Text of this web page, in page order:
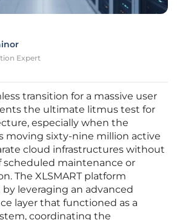
Expert
transition for a massive user
the ultimate litmus test for
especially when the
moving sixty-nine million active
cloud infrastructures without
scheduled maintenance or
The XLSMART platform
leveraging an advanced
layer that functioned as a
coordinating the